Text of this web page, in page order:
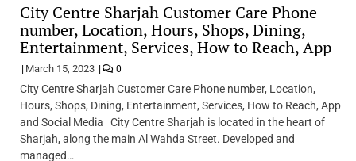
City Centre Sharjah Customer Care Phone
number, Location, Hours, Shops, Dining,
Entertainment, Services, How to Reach, App
March 15, 2023 0
City Centre Sharjah Customer Care Phone number, Location,
Hours, Shops, Dining, Entertainment, Services, How to Reach, App
and Social Media City Centre Sharjah is located in the heart of
Sharjah, along the main Al Wahda Street. Developed and
managed…